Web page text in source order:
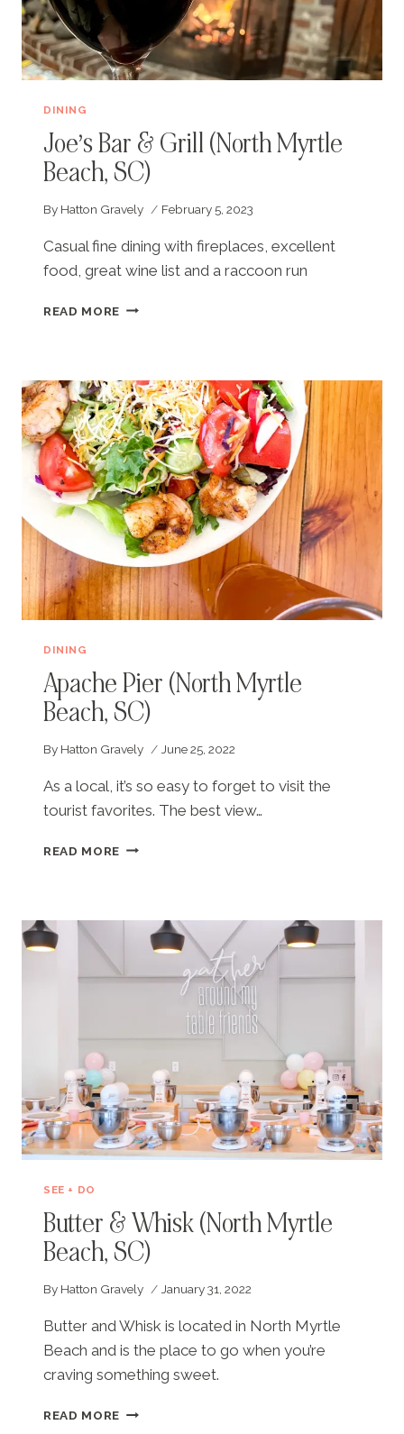
DINING
Joe’s Bar & Grill (North Myrtle
Beach, SC)
By Hatton Gravely February 5, 2023
Casual fine dining with fireplaces, excellent
food, great wine list and a raccoon run
READ MORE JOE’S
(NORTH
MYRTLE
BEACH,
SC)
DINING
Apache Pier (North Myrtle
Beach, SC)
By Hatton Gravely June 25, 2022
As a local, it’s so easy to forget to visit the
tourist favorites. The best view…
READ MORE APACHE
BEACH,
SEE + DO
Butter & Whisk (North Myrtle
Beach, SC)
By Hatton Gravely January 31, 2022
Butter and Whisk is located in North Myrtle
Beach and is the place to go when you’re
craving something sweet.
READ MORE BUTTER